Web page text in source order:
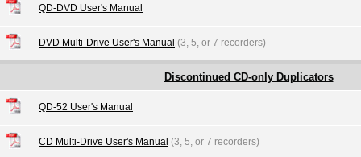
QD-DVD User's Manual
DVD Multi-Drive User's Manual (3, 5, or 7 recorders)
Discontinued CD-only Duplicators
QD-52 User's Manual
CD Multi-Drive User's Manual (3, 5, or 7 recorders)